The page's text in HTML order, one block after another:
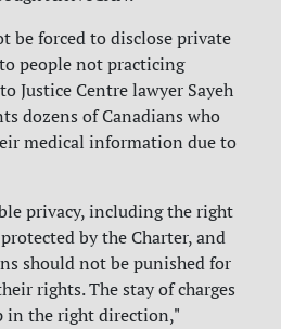
be forced to disclose private
people not practicing
Justice Centre lawyer Sayeh
dozens of Canadians who
medical information due to
privacy, including the right
by the Charter, and
should not be punished for
rights. The stay of charges
in the right direction,"